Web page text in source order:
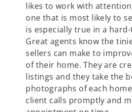
likes to work with
one that is most likely to
is especially true in a
Great agents know the
sellers can make to
of their home. They are
listings and they take the
photographs of each
client calls promptly and